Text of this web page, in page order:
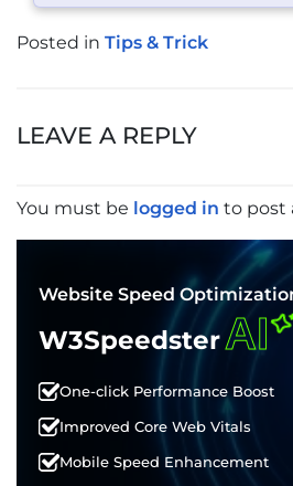
Posted in Tips & Trick
LEAVE A REPLY
You must be logged in to post
Website Speed
W3SpeedsterAI
One-click Performance Boost
Improved Core Web Vitals
Mobile Speed Enhancement